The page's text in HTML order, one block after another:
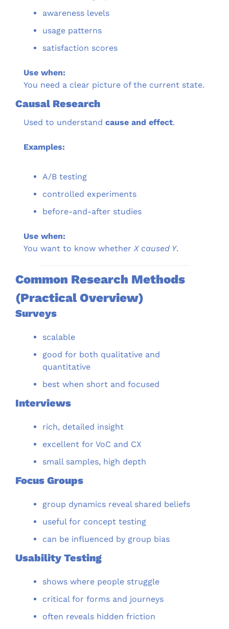
awareness levels
usage patterns
satisfaction scores
Use when:
You need a clear picture of the current state.
Causal Research
Used to understand cause and effect.
Examples:
A/B testing
controlled experiments
before-and-after studies
Use when:
You want to know whether X caused Y.
Common Research Methods
(Practical Overview)
Surveys
scalable
good for both qualitative and
quantitative
best when short and focused
Interviews
rich, detailed insight
excellent for VoC and CX
small samples, high depth
Focus Groups
group dynamics reveal shared beliefs
useful for concept testing
can be influenced by group bias
Usability Testing
shows where people struggle
critical for forms and journeys
often reveals hidden friction